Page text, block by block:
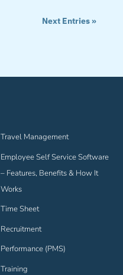
Next Entries »
Travel Management
Employee Self Service Software
– Features, Benefits & How It
Works
Time Sheet
Recruitment
Performance (PMS)
Training